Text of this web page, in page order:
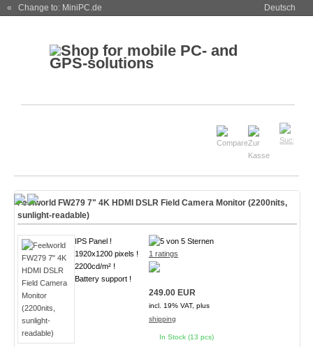
« Change to: MiniPC.de Deutsch
Feelworld FW279 7" 4K HDMI DSLR Field Camera Monitor (2200nits,
sunlight-readable)
IPS Panel !
1920x1200 pixels !
2200cd/m² !
Battery support !
1 ratings
249.00 EUR
incl. 19% VAT, plus
shipping
In Stock (13 pcs)